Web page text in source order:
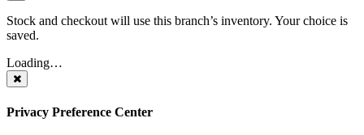
Stock and checkout will use this branch’s inventory. Your choice is
saved.
Loading…
Privacy Preference Center